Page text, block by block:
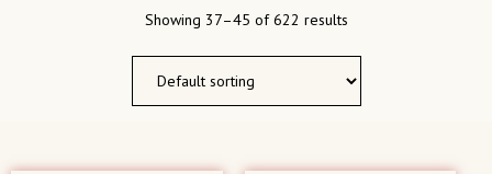
Showing 37–45 of 622 results